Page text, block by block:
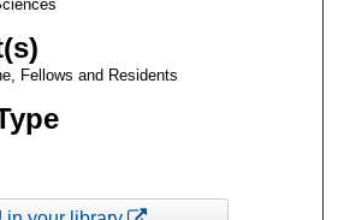
Fellows and Residents